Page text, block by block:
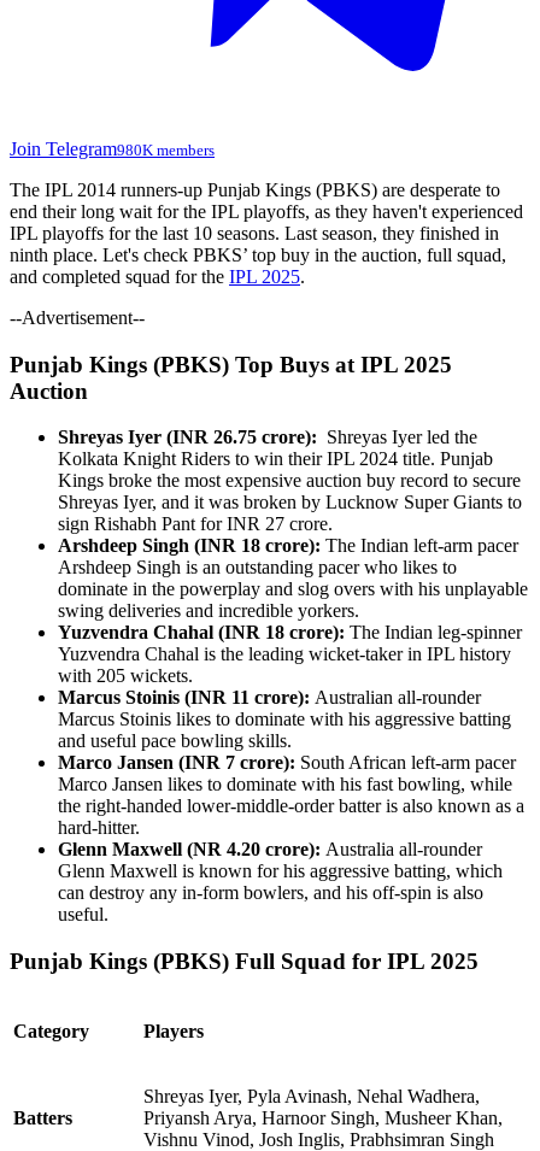
Join Telegram980K members
The IPL 2014 runners-up Punjab Kings (PBKS) are desperate to
end their long wait for the IPL playoffs, as they haven't experienced
IPL playoffs for the last 10 seasons. Last season, they finished in
ninth place. Let's check PBKS’ top buy in the auction, full squad,
and completed squad for the IPL 2025.
--Advertisement--
Punjab Kings (PBKS) Top Buys at IPL 2025
Auction
Shreyas Iyer (INR 26.75 crore): Shreyas Iyer led the
Kolkata Knight Riders to win their IPL 2024 title. Punjab
Kings broke the most expensive auction buy record to secure
Shreyas Iyer, and it was broken by Lucknow Super Giants to
sign Rishabh Pant for INR 27 crore.
Arshdeep Singh (INR 18 crore): The Indian left-arm pacer
Arshdeep Singh is an outstanding pacer who likes to
dominate in the powerplay and slog overs with his unplayable
swing deliveries and incredible yorkers.
Yuzvendra Chahal (INR 18 crore): The Indian leg-spinner
Yuzvendra Chahal is the leading wicket-taker in IPL history
with 205 wickets.
Marcus Stoinis (INR 11 crore): Australian all-rounder
Marcus Stoinis likes to dominate with his aggressive batting
and useful pace bowling skills.
Marco Jansen (INR 7 crore): South African left-arm pacer
Marco Jansen likes to dominate with his fast bowling, while
the right-handed lower-middle-order batter is also known as a
hard-hitter.
Glenn Maxwell (NR 4.20 crore): Australia all-rounder
Glenn Maxwell is known for his aggressive batting, which
can destroy any in-form bowlers, and his off-spin is also
useful.
Punjab Kings (PBKS) Full Squad for IPL 2025
Category Players
Batters
Shreyas Iyer, Pyla Avinash, Nehal Wadhera,
Priyansh Arya, Harnoor Singh, Musheer Khan,
Vishnu Vinod, Josh Inglis, Prabhsimran Singh